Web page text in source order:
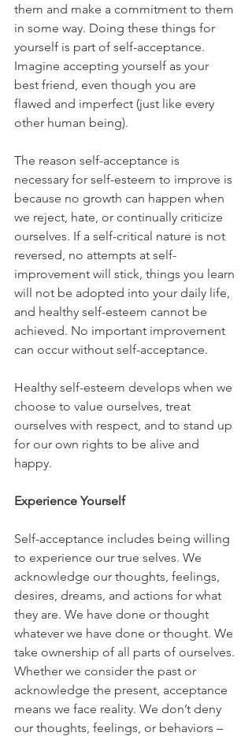
them and make a commitment to them
in some way. Doing these things for
yourself is part of self-acceptance.
Imagine accepting yourself as your
best friend, even though you are
flawed and imperfect (just like every
other human being).
The reason self-acceptance is
necessary for self-esteem to improve is
because no growth can happen when
we reject, hate, or continually criticize
ourselves. If a self-critical nature is not
reversed, no attempts at self-
improvement will stick, things you learn
will not be adopted into your daily life,
and healthy self-esteem cannot be
achieved. No important improvement
can occur without self-acceptance.
Healthy self-esteem develops when we
choose to value ourselves, treat
ourselves with respect, and to stand up
for our own rights to be alive and
happy.
Experience Yourself
Self-acceptance includes being willing
to experience our true selves. We
acknowledge our thoughts, feelings,
desires, dreams, and actions for what
they are. We have done or thought
whatever we have done or thought. We
take ownership of all parts of ourselves.
Whether we consider the past or
acknowledge the present, acceptance
means we face reality. We don’t deny
our thoughts, feelings, or behaviors –